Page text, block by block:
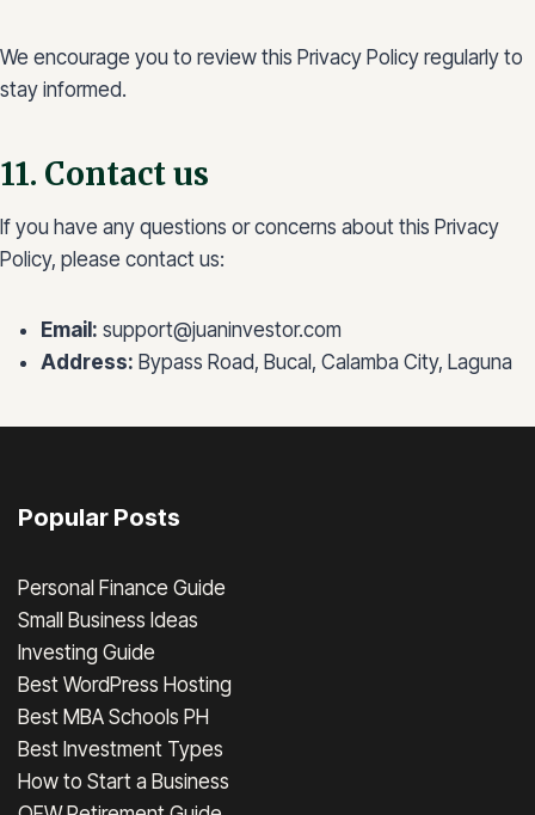
We encourage you to review this Privacy Policy regularly to
stay informed.
11. Contact us
If you have any questions or concerns about this Privacy
Policy, please contact us:
Email: support@juaninvestor.com
Address: Bypass Road, Bucal, Calamba City, Laguna
Popular Posts
Personal Finance Guide
Small Business Ideas
Investing Guide
Best WordPress Hosting
Best MBA Schools PH
Best Investment Types
How to Start a Business